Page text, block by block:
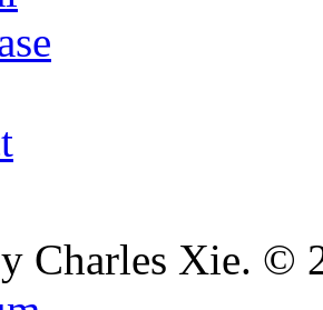
Charles Xie. ©